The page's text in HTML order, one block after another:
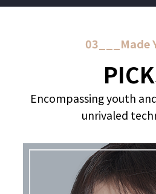
03___Made
Encompassing youth
unrivaled